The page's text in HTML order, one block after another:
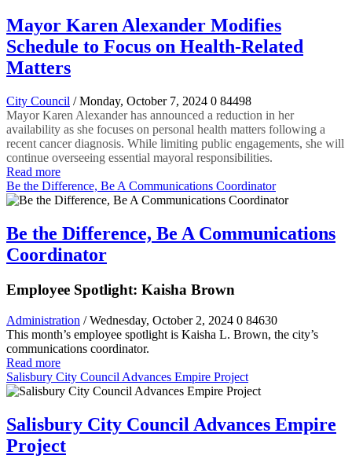
Mayor Karen Alexander Modifies
Schedule to Focus on Health-Related
Matters
City Council / Monday, October 7, 2024 0 84498
Mayor Karen Alexander has announced a reduction in her
availability as she focuses on personal health matters following a
recent cancer diagnosis. While limiting public engagements, she will
continue overseeing essential mayoral responsibilities.
Read more
Be the Difference, Be A Communications Coordinator
Be the Difference, Be A Communications
Coordinator
Employee Spotlight: Kaisha Brown
Administration / Wednesday, October 2, 2024 0 84630
This month’s employee spotlight is Kaisha L. Brown, the city’s
communications coordinator.
Read more
Salisbury City Council Advances Empire Project
Salisbury City Council Advances Empire
Project